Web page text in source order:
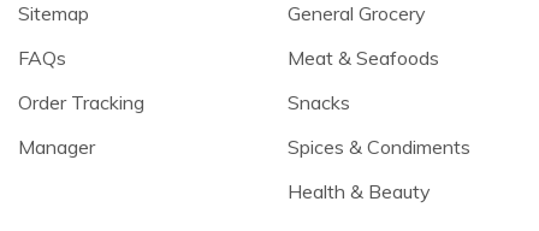
Sitemap
FAQs
Order Tracking
Manager
General Grocery
Meat & Seafoods
Snacks
Spices & Condiments
Health & Beauty